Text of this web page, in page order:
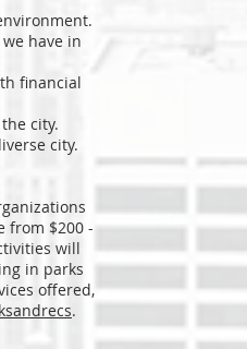
have in
financial
city.
city.
from $200 -
will
in parks
offered,
.